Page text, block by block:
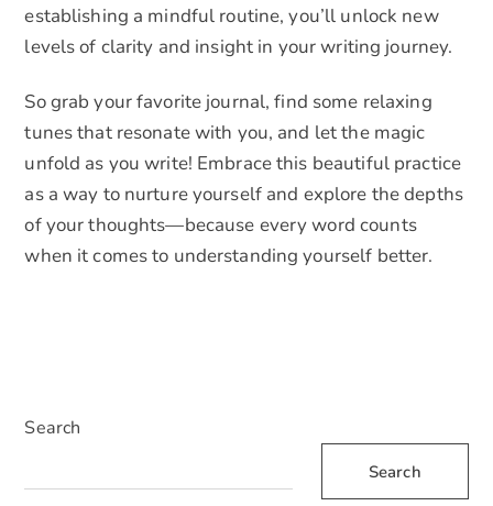
establishing a mindful routine, you’ll unlock new
levels of clarity and insight in your writing journey.
So grab your favorite journal, find some relaxing
tunes that resonate with you, and let the magic
unfold as you write! Embrace this beautiful practice
as a way to nurture yourself and explore the depths
of your thoughts—because every word counts
when it comes to understanding yourself better.
Search
Search